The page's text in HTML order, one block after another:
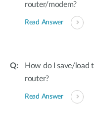
router/modem?
Read Answer
How do I save/load
router?
Read Answer